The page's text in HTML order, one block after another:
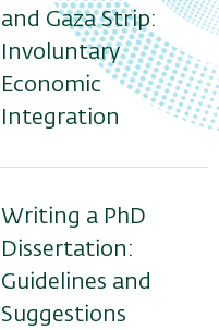
and Gaza Strip:
Involuntary
Economic
Integration
Writing a PhD
Dissertation:
Guidelines and
Suggestions